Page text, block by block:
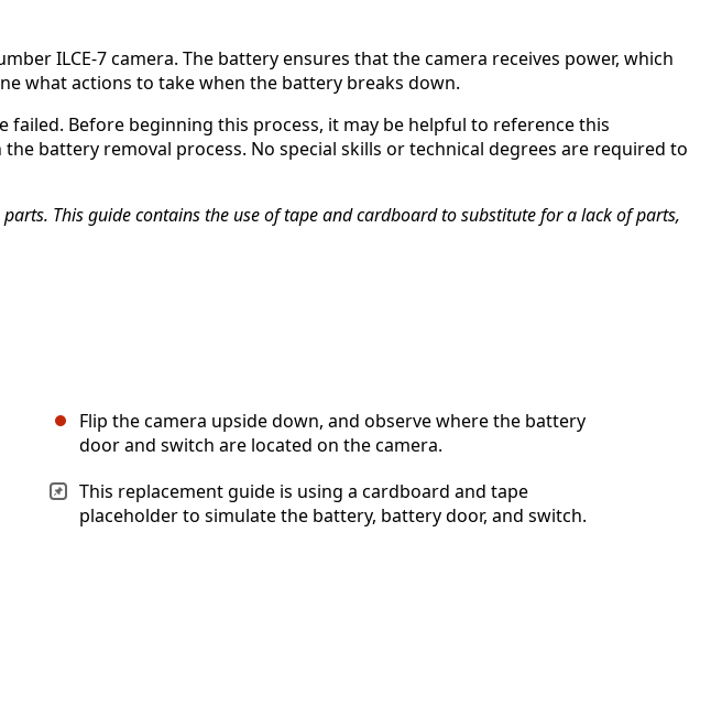
ILCE-7 camera. The battery ensures that the camera receives power, which
what actions to take when the battery breaks down.
Before beginning this process, it may be helpful to reference this
battery removal process. No special skills or technical degrees are required to
This guide contains the use of tape and cardboard to substitute for a lack of parts,
Flip the camera upside down, and observe where the battery
door and switch are located on the camera.
This replacement guide is using a cardboard and tape
placeholder to simulate the battery, battery door, and switch.